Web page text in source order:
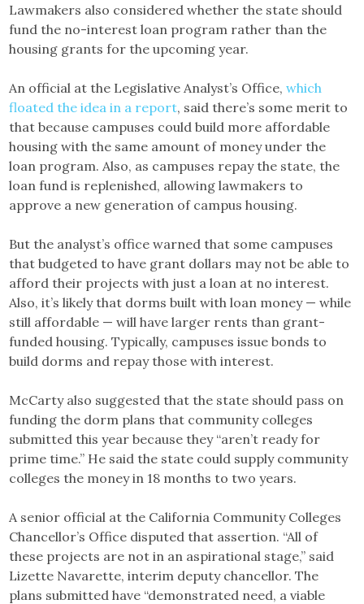
Lawmakers also considered whether the state should
fund the no-interest loan program rather than the
housing grants for the upcoming year.
An official at the Legislative Analyst’s Office,which
floated the idea in a report, said there’s some merit to
that because campuses could build more affordable
housing with the same amount of money under the
loan program. Also, as campuses repay the state, the
loan fund is replenished, allowing lawmakers to
approve a new generation of campus housing.
But the analyst’s office warned that some campuses
that budgeted to have grant dollars may not be able to
afford their projects with just a loan at no interest.
Also, it’s likely that dorms built with loan money — while
still affordable — will have larger rents than grant-
funded housing. Typically, campuses issue bonds to
build dorms and repay those with interest.
McCarty also suggested that the state should pass on
funding the dorm plans that community colleges
submitted this year because they “aren’t ready for
prime time.” He said the state could supply community
colleges the money in 18 months to two years.
A senior official at the California Community Colleges
Chancellor’s Office disputed that assertion. “All of
these projects are not in an aspirational stage,” said
Lizette Navarette, interim deputy chancellor. The
plans submitted have “demonstrated need, a viable